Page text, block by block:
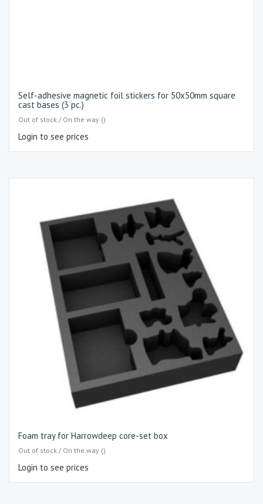
Self-adhesive magnetic foil stickers for 50x50mm square
cast bases (3 pc.)
Out of stock / On the way ()
Login to see prices
Foam tray for Harrowdeep core-set box
Out of stock / On the way ()
Login to see prices